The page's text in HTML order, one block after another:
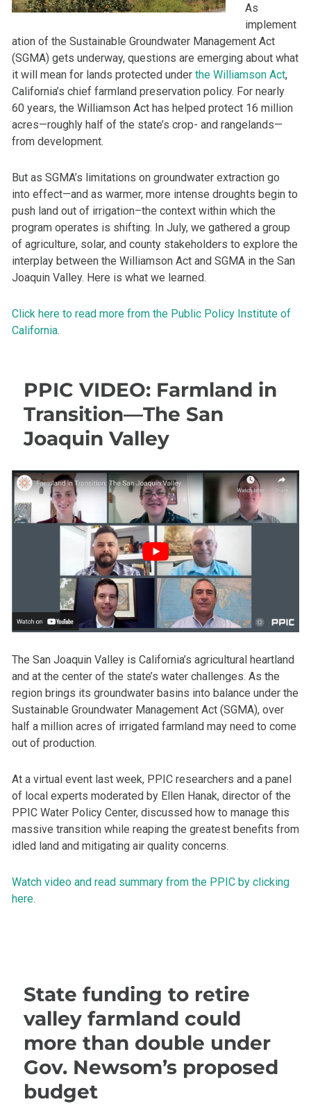
As
implement
ation of the Sustainable Groundwater Management Act
(SGMA) gets underway, questions are emerging about what
it will mean for lands protected under the Williamson Act,
California’s chief farmland preservation policy. For nearly
60 years, the Williamson Act has helped protect 16 million
acres—roughly half of the state’s crop- and rangelands—
from development.
But as SGMA’s limitations on groundwater extraction go
into effect—and as warmer, more intense droughts begin to
push land out of irrigation–the context within which the
program operates is shifting. In July, we gathered a group
of agriculture, solar, and county stakeholders to explore the
interplay between the Williamson Act and SGMA in the San
Joaquin Valley. Here is what we learned.
Click here to read more from the Public Policy Institute of
California.
PPIC VIDEO: Farmland in
Transition—The San
Joaquin Valley
The San Joaquin Valley is California’s agricultural heartland
and at the center of the state’s water challenges. As the
region brings its groundwater basins into balance under the
Sustainable Groundwater Management Act (SGMA), over
half a million acres of irrigated farmland may need to come
out of production.
At a virtual event last week, PPIC researchers and a panel
of local experts moderated by Ellen Hanak, director of the
PPIC Water Policy Center, discussed how to manage this
massive transition while reaping the greatest benefits from
idled land and mitigating air quality concerns.
Watch video and read summary from the PPIC by clicking
here.
State funding to retire
valley farmland could
more than double under
Gov. Newsom’s proposed
budget